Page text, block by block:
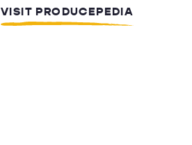
VISIT PRODUCEPEDIA